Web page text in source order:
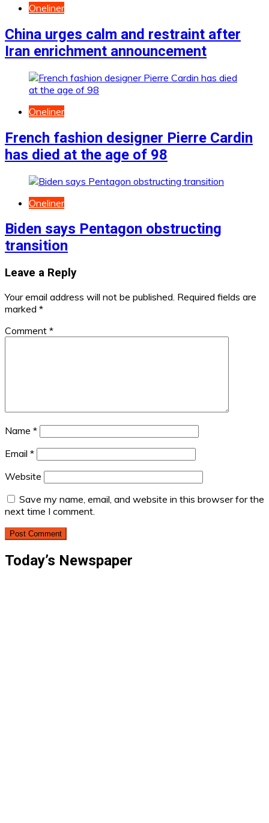
Oneliner
China urges calm and restraint after
Iran enrichment announcement
Oneliner
French fashion designer Pierre Cardin
has died at the age of 98
Oneliner
Biden says Pentagon obstructing
transition
Leave a Reply
Your email address will not be published. Required fields are
marked *
Comment *
Name *
Email *
Website
Save my name, email, and website in this browser for the
next time I comment.
Today’s Newspaper